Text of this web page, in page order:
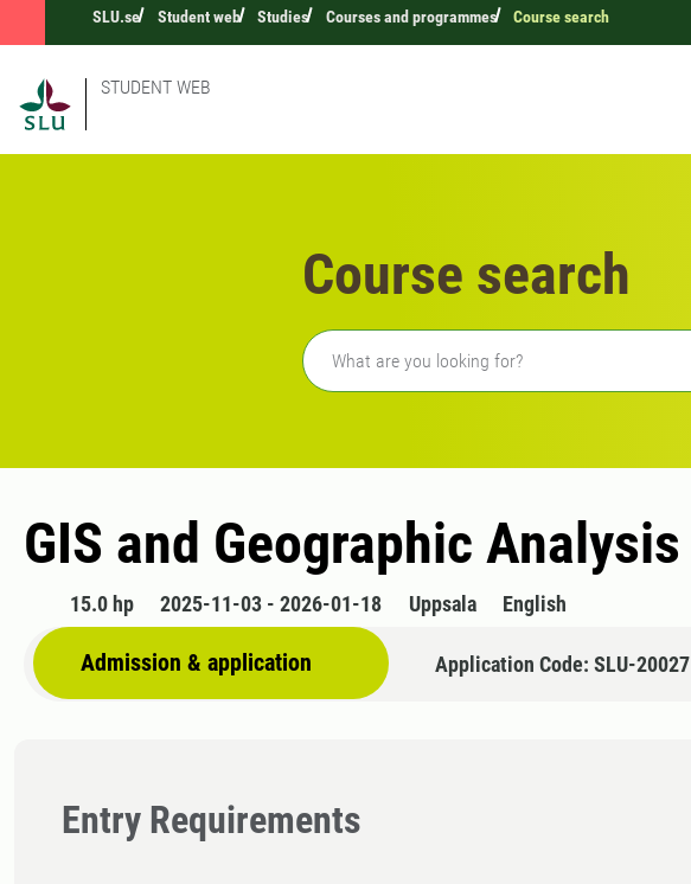
SLU.se Student web Studies Courses and programmes Course search
STUDENT WEB
Course search
Freetext search
GIS and Geographic Analysis
15.0 hp 2025-11-03 - 2026-01-18 Uppsala English
Admission & application Application Code: SLU-20027
Entry Requirements